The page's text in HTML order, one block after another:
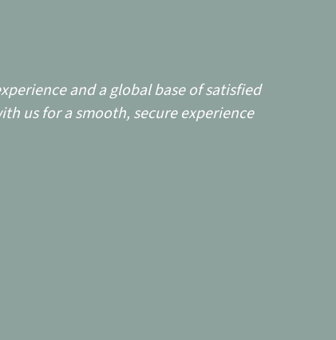
and a global base of satisfied
us for a smooth, secure experience